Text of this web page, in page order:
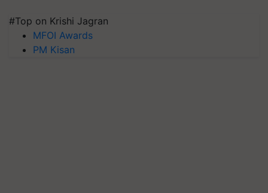
#Top on Krishi Jagran
MFOI Awards
PM Kisan